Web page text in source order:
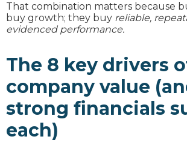
That combination matters because
buy growth; they buy reliable,
evidenced performance.
The 8 key drivers
company value
strong financials
each)